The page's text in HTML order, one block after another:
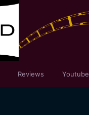
Reviews Youtube